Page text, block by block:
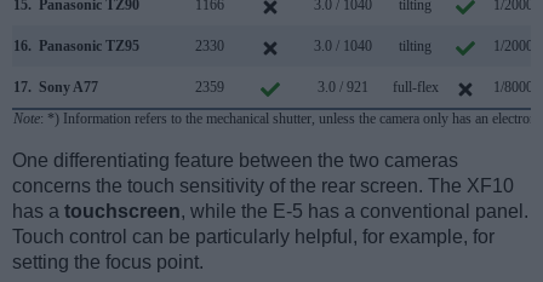
15. Panasonic TZ90 1166 3.0 / 1040 tilting 1/2000s
16. Panasonic TZ95 2330 3.0 / 1040 tilting 1/2000s
17. Sony A77 2359 3.0 / 921 full-flex
1/8000s
Note: *) Information refers to the mechanical shutter, unless the camera only has an
One differentiating feature between the two cameras
concerns the touch sensitivity of the rear screen. The XF10
has a touchscreen, while the E-5 has a conventional panel.
Touch control can be particularly helpful, for example, for
setting the focus point.